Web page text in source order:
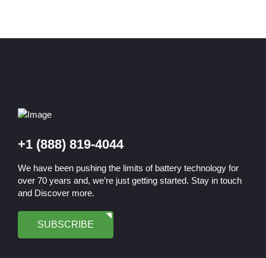
+1 (888) 819-4044
We have been pushing the limits of battery technology for
over 70 years and, we’re just getting started. Stay in touch
and Discover more.
SUBSCRIBE